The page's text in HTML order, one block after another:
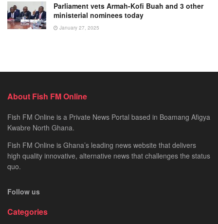
Parliament vets Armah-Kofi Buah and 3 other
ministerial nominees today
January 27, 2025
About Fish FM Online
Fish FM Online is a Private News Portal based in Boamang Afigya
Kwabre North Ghana.
Fish FM Online is Ghana’s leading news website that delivers
high quality innovative, alternative news that challenges the status
quo.
Follow us
Categories